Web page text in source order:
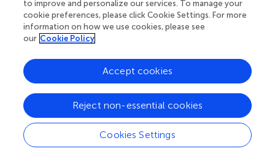
the figures will then be automatically embedded at the
end of the submitted manuscript. Kindly ensure that each
figure is mentioned in the text and in numerical order.
clearly indicated using labels (A), (B), (C), (D), etc.
However, do not embed the part labels over any part of
the image, these labels will be replaced during typesetting
according to Frontiers' journal style. For graphs, there
must be a self-explanatory label (including units) along
each axis.
Author guidelines
to improve and personalize our services. To manage your
cookie preferences, please click Cookie Settings. For more
information on how we use cookies, please see
our Cookie Policy
Cookies Settings
Reject non-essential cookies
Accept cookies